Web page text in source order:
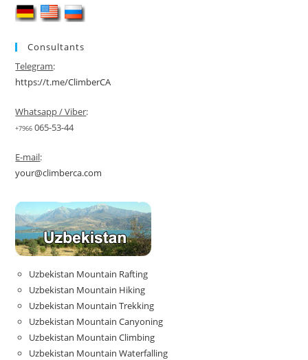
Consultants
Telegram:
https://t.me/ClimberCA
Whatsapp / Viber:
+7966 065-53-44
E-mail:
your@climberca.com
Uzbekistan Mountain Rafting
Uzbekistan Mountain Hiking
Uzbekistan Mountain Trekking
Uzbekistan Mountain Canyoning
Uzbekistan Mountain Climbing
Uzbekistan Mountain Waterfalling